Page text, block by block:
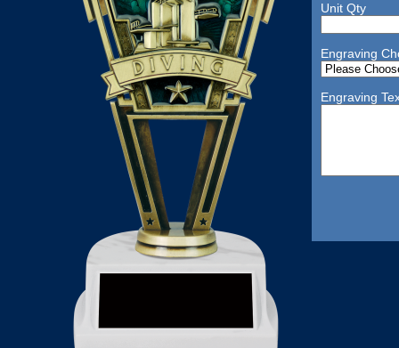
Unit Qty
Engraving
Engraving